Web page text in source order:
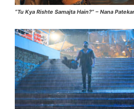
“Tu Kya Rishte Samajta Hain?” – Nana